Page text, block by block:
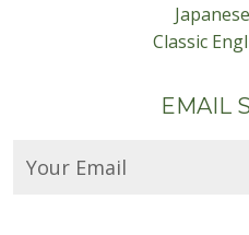
Classic
EMAIL